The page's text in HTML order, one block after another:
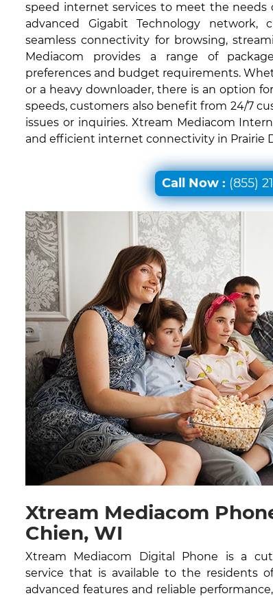
speed internet services to meet the needs
advanced Gigabit Technology network,
seamless connectivity for browsing,
Mediacom provides a range of
preferences and budget requirements.
or a heavy downloader, there is an option
speeds, customers also benefit from 24/7
issues or inquiries. Xtream Mediacom
and efficient internet connectivity in Prairie
Call Now : (855)
Xtream Mediacom
Chien, WI
Xtream Mediacom Digital Phone is a
service that is available to the residents
advanced features and reliable